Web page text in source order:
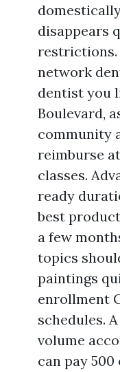
disappears
restrictions.
network
dentist you
Boulevard,
community
reimburse
classes.
ready
best
a few
topics
paintings
enrollment
schedules.
volume
can pay